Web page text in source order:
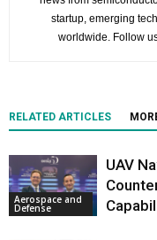
startup, emerging
worldwide. Follow
RELATED ARTICLES
Aerospace and
Defense
UAV